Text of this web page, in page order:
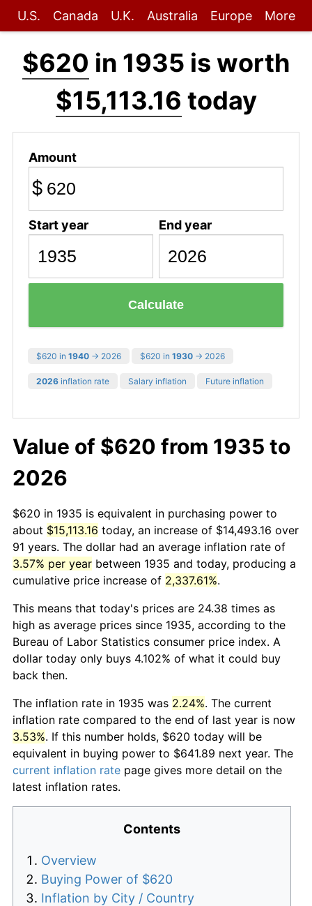
U.S. Canada U.K. Australia Europe More
$620 in 1935 is worth
$15,113.16 today
Amount
$
Start year End year
Calculate
$620 in 1940 → 2026 $620 in 1930 → 2026
2026 inflation rate Salary inflation Future inflation
Value of $620 from 1935 to
2026
$620 in 1935 is equivalent in purchasing power to
about $15,113.16 today, an increase of $14,493.16 over
91 years. The dollar had an average inflation rate of
3.57% per year between 1935 and today, producing a
cumulative price increase of 2,337.61%.
This means that today's prices are 24.38 times as
high as average prices since 1935, according to the
Bureau of Labor Statistics consumer price index. A
dollar today only buys 4.102% of what it could buy
back then.
The inflation rate in 1935 was 2.24%. The current
inflation rate compared to the end of last year is now
3.53%. If this number holds, $620 today will be
equivalent in buying power to $641.89 next year. The
current inflation rate page gives more detail on the
latest inflation rates.
Contents
Overview
Buying Power of $620
Inflation by City / Country